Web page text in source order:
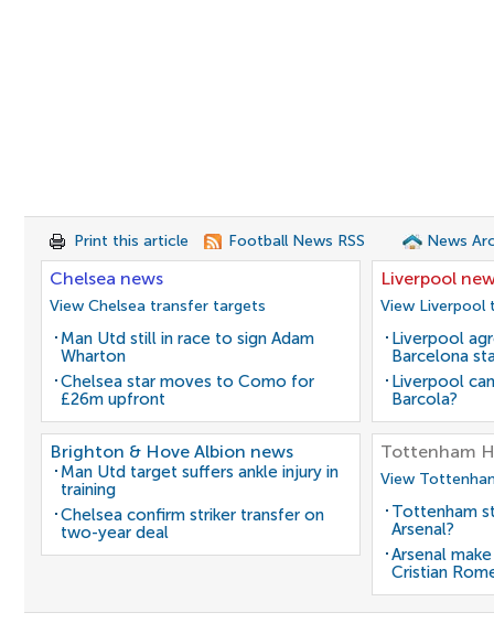
Print this article Football News RSS News
Chelsea news
View Chelsea transfer targets
Man Utd still in race to sign Adam
Wharton
Chelsea star moves to Como for
£26m upfront
Liverpool
View
Liverpool
Barcelona
Liverpool
Barcola?
Brighton & Hove Albion news
Man Utd target suffers ankle injury in
training
Chelsea confirm striker transfer on
two-year deal
Tottenham
View
Tottenham
Arsenal?
Arsenal
Cristian